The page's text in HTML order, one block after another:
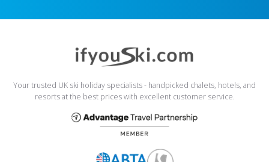
Your trusted UK ski holiday specialists - handpicked chalets, hotels, and
resorts at the best prices with excellent customer service.